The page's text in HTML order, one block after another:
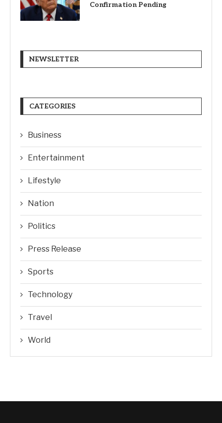
Confirmation Pending
NEWSLETTER
CATEGORIES
Business
Entertainment
Lifestyle
Nation
Politics
Press Release
Sports
Technology
Travel
World